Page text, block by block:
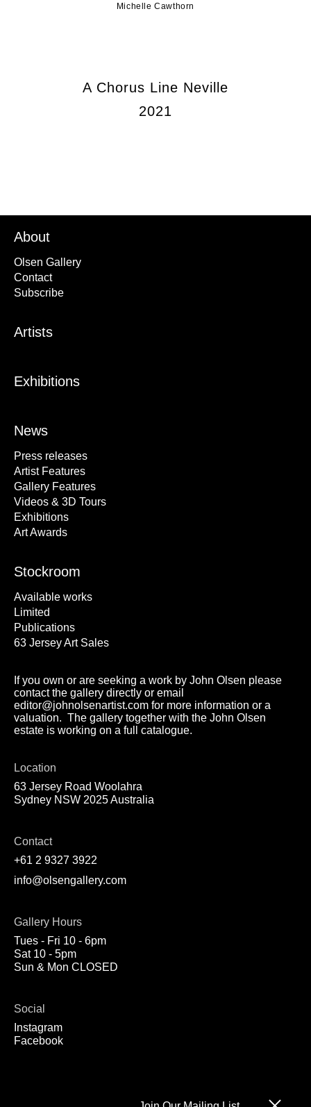
Michelle Cawthorn
A Chorus Line Neville
2021
About
Olsen Gallery
Contact
Subscribe
Artists
Exhibitions
News
Press releases
Artist Features
Gallery Features
Videos & 3D Tours
Exhibitions
Art Awards
Stockroom
Available works
Limited
Publications
63 Jersey Art Sales
If you own or are seeking a work by John Olsen please
contact the gallery directly or email
editor@johnolsenartist.com for more information or a
valuation. The gallery together with the John Olsen
estate is working on a full catalogue.
Location
63 Jersey Road Woolahra
Sydney NSW 2025 Australia
Contact
+61 2 9327 3922
info@olsengallery.com
Gallery Hours
Tues - Fri 10 - 6pm
Sat 10 - 5pm
Sun & Mon CLOSED
Social
Instagram
Facebook